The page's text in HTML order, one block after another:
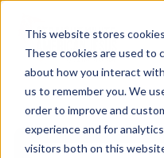
This website stores
These cookies are used to
about how you interact
us to remember you. We
order to improve and
experience and for
visitors both on this